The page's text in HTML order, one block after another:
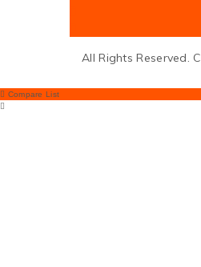
All Rights Reserved.
Compare List